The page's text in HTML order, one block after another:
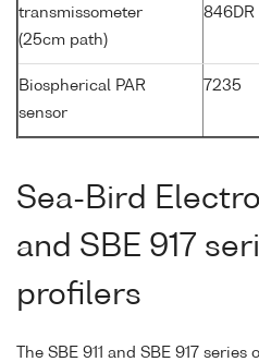
transmissometer
(25cm path)
846DR
Biospherical PAR
sensor
7235
Sea-Bird
and SBE 917
profilers
The SBE 911 and SBE 917